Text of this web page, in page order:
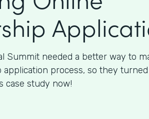
Summit needed a better way to
process, so they
case study now!